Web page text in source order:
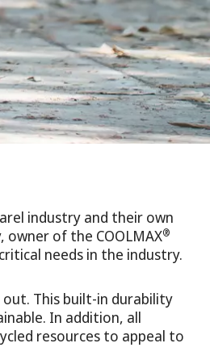
industry and their own
owner of the COOLMAX®
needs in the industry.
This built-in durability
In addition, all
resources to appeal to